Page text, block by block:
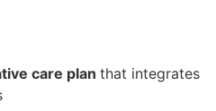
care plan that integrates